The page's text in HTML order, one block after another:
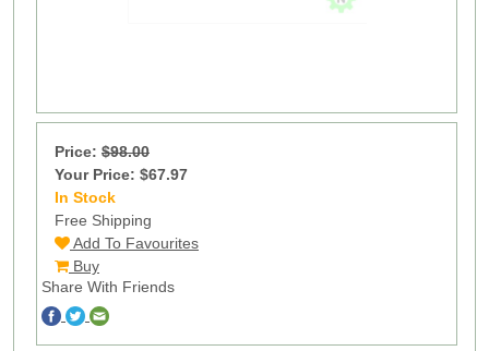
Price: $98.00
Your Price: $67.97
In Stock
Free Shipping
Add To Favourites
Buy
Share With Friends